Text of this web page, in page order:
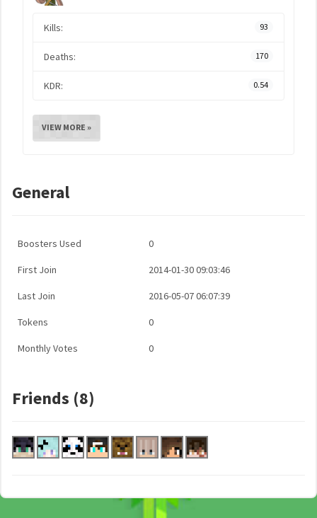
Kills: 93
Deaths: 170
KDR: 0.54
VIEW MORE »
General
Boosters Used 0
First Join 2014-01-30 09:03:46
Last Join 2016-05-07 06:07:39
Tokens 0
Monthly Votes 0
Friends (8)